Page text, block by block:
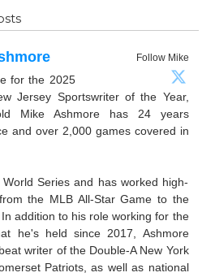
Follow Mike
for the 2025
Jersey Sportswriter of the Year,
Mike Ashmore has 24 years
and over 2,000 games covered in
Series and has worked high-
the MLB All-Star Game to the
addition to his role working for the
he's held since 2017, Ashmore
writer of the Double-A New York
Patriots, as well as national